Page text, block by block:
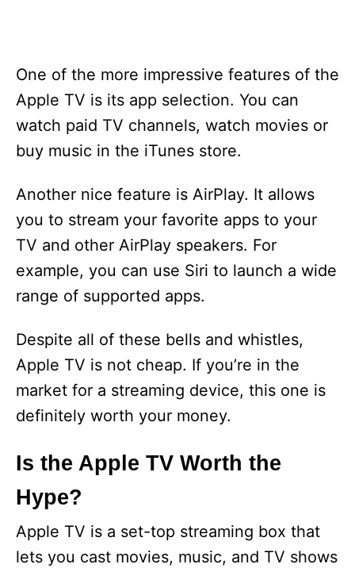
One of the more impressive features of the
Apple TV is its app selection. You can
watch paid TV channels, watch movies or
buy music in the iTunes store.
Another nice feature is AirPlay. It allows
you to stream your favorite apps to your
TV and other AirPlay speakers. For
example, you can use Siri to launch a wide
range of supported apps.
Despite all of these bells and whistles,
Apple TV is not cheap. If you’re in the
market for a streaming device, this one is
definitely worth your money.
Is the Apple TV Worth the
Hype?
Apple TV is a set-top streaming box that
lets you cast movies, music, and TV shows